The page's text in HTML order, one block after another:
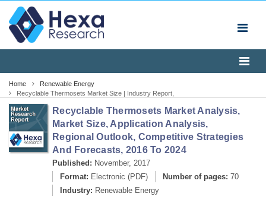
Home
Renewable Energy
Recyclable Thermosets Market Size | Industry Report,
2024
Recyclable Thermosets Market Analysis,
Market Size, Application Analysis,
Regional Outlook, Competitive Strategies
And Forecasts, 2016 To 2024
Published: November, 2017
Format: Electronic (PDF) Number of pages: 70
Industry: Renewable Energy